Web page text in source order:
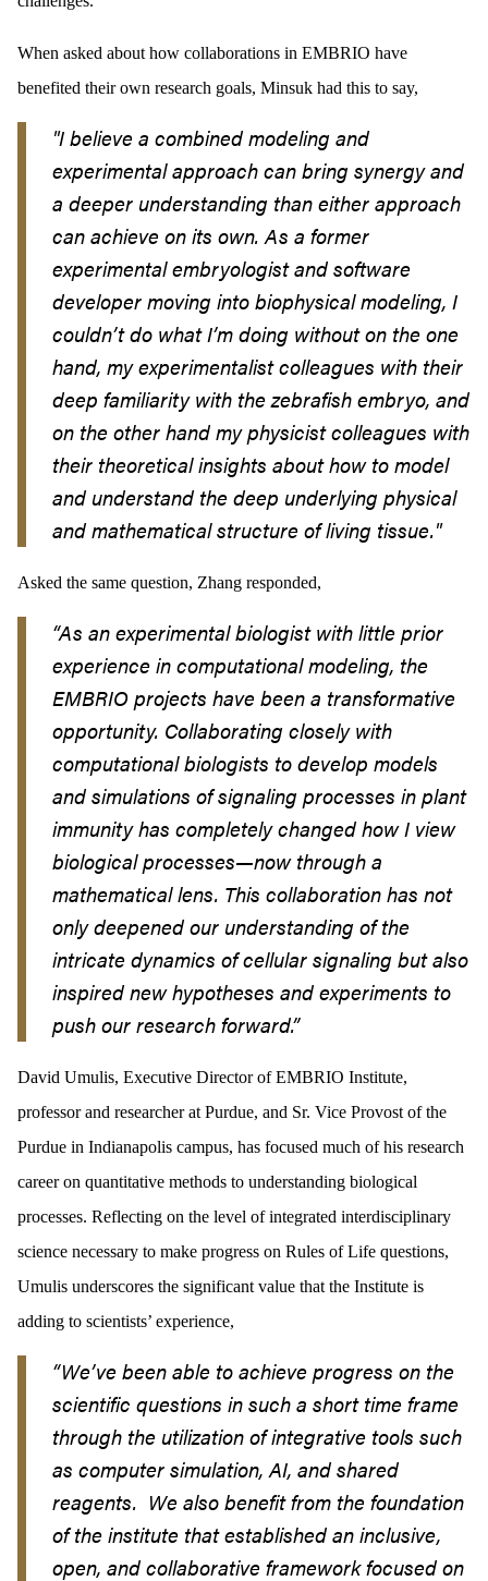
When asked about how collaborations in EMBRIO have
benefited their own research goals, Minsuk had this to say,
"I believe a combined modeling and
experimental approach can bring synergy and
a deeper understanding than either approach
can achieve on its own. As a former
experimental embryologist and software
developer moving into biophysical modeling, I
couldn’t do what I’m doing without on the one
hand, my experimentalist colleagues with their
deep familiarity with the zebrafish embryo, and
on the other hand my physicist colleagues with
their theoretical insights about how to model
and understand the deep underlying physical
and mathematical structure of living tissue."
Asked the same question, Zhang responded,
“As an experimental biologist with little prior
experience in computational modeling, the
EMBRIO projects have been a transformative
opportunity. Collaborating closely with
computational biologists to develop models
and simulations of signaling processes in plant
immunity has completely changed how I view
biological processes—now through a
mathematical lens. This collaboration has not
only deepened our understanding of the
intricate dynamics of cellular signaling but also
inspired new hypotheses and experiments to
push our research forward.”
David Umulis, Executive Director of EMBRIO Institute,
professor and researcher at Purdue, and Sr. Vice Provost of the
Purdue in Indianapolis campus, has focused much of his research
career on quantitative methods to understanding biological
processes. Reflecting on the level of integrated interdisciplinary
science necessary to make progress on Rules of Life questions,
Umulis underscores the significant value that the Institute is
adding to scientists’ experience,
“We’ve been able to achieve progress on the
scientific questions in such a short time frame
through the utilization of integrative tools such
as computer simulation, AI, and shared
reagents. We also benefit from the foundation
of the institute that established an inclusive,
open, and collaborative framework focused on